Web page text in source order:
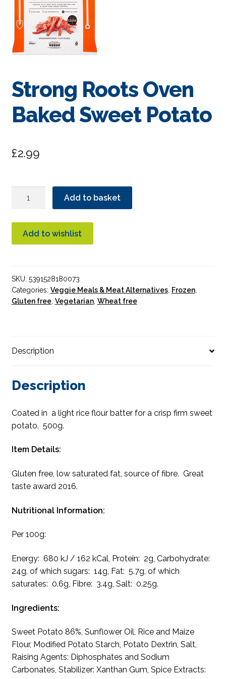
Strong Roots Oven
Baked Sweet Potato
£2.99
Baked
Sweet
Add to basket
Add to wishlist
SKU: 5391528180073
Categories: Veggie Meals & Meat Alternatives, Frozen,
Gluten free, Vegetarian, Wheat free
Description
Description
Coated in a light rice flour batter for a crisp firm sweet
potato. 500g.
Item Details:
Gluten free, low saturated fat, source of fibre. Great
taste award 2016.
Nutritional Information:
Per 100g:
Energy: 680 kJ / 162 kCal, Protein: 2g, Carbohydrate:
24g, of which sugars: 14g, Fat: 5.7g, of which
saturates: 0.6g, Fibre: 3.4g, Salt: 0.25g.
Ingredients:
Sweet Potato 86%, Sunflower Oil, Rice and Maize
Flour, Modified Potato Starch, Potato Dextrin, Salt,
Raising Agents: Diphosphates and Sodium
Carbonates, Stabilizer: Xanthan Gum, Spice Extracts: